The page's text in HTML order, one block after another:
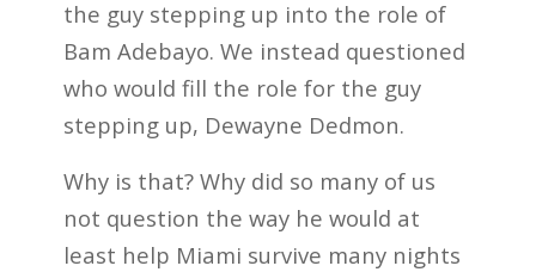
the guy stepping up into the role of
Bam Adebayo. We instead questioned
who would fill the role for the guy
stepping up, Dewayne Dedmon.
Why is that? Why did so many of us
not question the way he would at
least help Miami survive many nights